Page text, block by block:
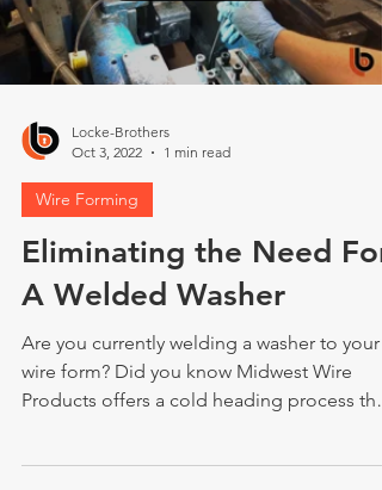
Locke-Brothers
Oct 3, 2022
1 min read
Wire Forming
Eliminating the Need For
A Welded Washer
Are you currently welding a washer to your
wire form? Did you know Midwest Wire
Products offers a cold heading process that